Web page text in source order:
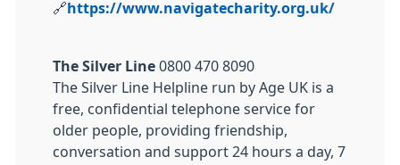
🔗 https://www.navigatecharity.org.uk/
The Silver Line 0800 470 8090
The Silver Line Helpline run by Age UK is a
free, confidential telephone service for
older people, providing friendship,
conversation and support 24 hours a day, 7